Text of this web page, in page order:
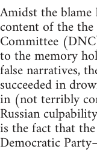
Amidst the blame
content of the
Committee
to the memory
false narratives,
succeeded in
in (not terribly
Russian
is the fact that
Democratic